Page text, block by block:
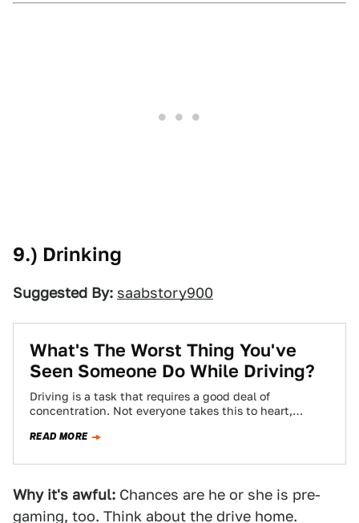
9.) Drinking
Suggested By: saabstory900
What's The Worst Thing You've
Seen Someone Do While Driving?
Driving is a task that requires a good deal of
concentration. Not everyone takes this to heart,
READ MORE
Why it's awful: Chances are he or she is pre-
gaming, too. Think about the drive home.